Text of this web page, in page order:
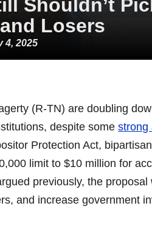
Shouldn’t
Losers
4, 2025
(R-TN) are doubling
despite somestrong
Protection Act,
limit to $10 million for
previously, the
and increase government